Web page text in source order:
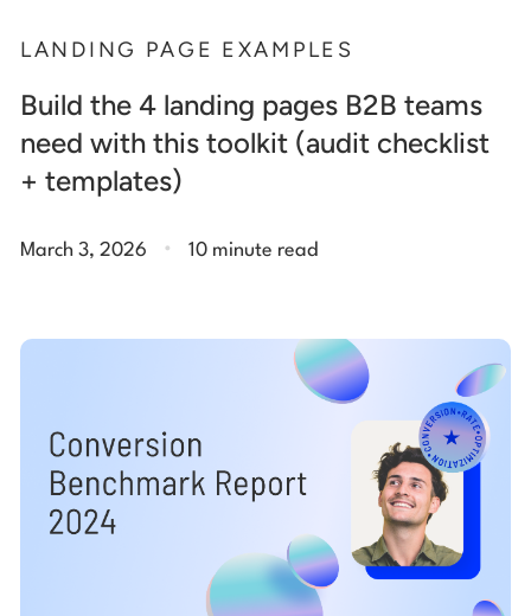
LANDING PAGE EXAMPLES
Build the 4 landing pages B2B teams
need with this toolkit (audit checklist
+ templates)
March 3, 2026 . 10 minute read